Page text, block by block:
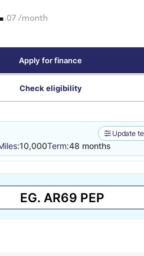
.07 /month
Apply for finance
Check eligibility
Update
10,000Term:48 months